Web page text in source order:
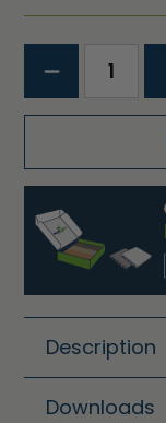
Description
Downloads